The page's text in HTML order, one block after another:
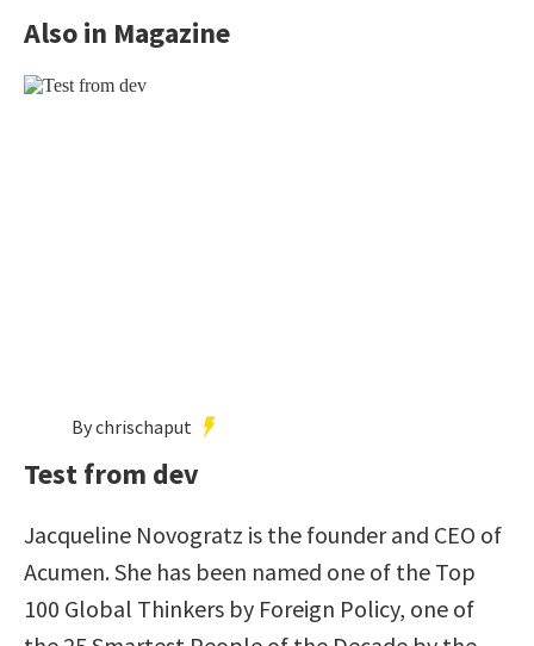
Also in Magazine
By chrischaput
Test from dev
Jacqueline Novogratz is the founder and CEO of
Acumen. She has been named one of the Top
100 Global Thinkers by Foreign Policy, one of